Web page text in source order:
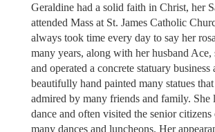
Geraldine had a solid faith in Christ, her
attended Mass at St. James Catholic
always took time every day to say her
many years, along with her husband Ace,
and operated a concrete statuary business
beautifully hand painted many statues
admired by many friends and family. She
dance and often visited the senior citizens
many dances and luncheons. Her